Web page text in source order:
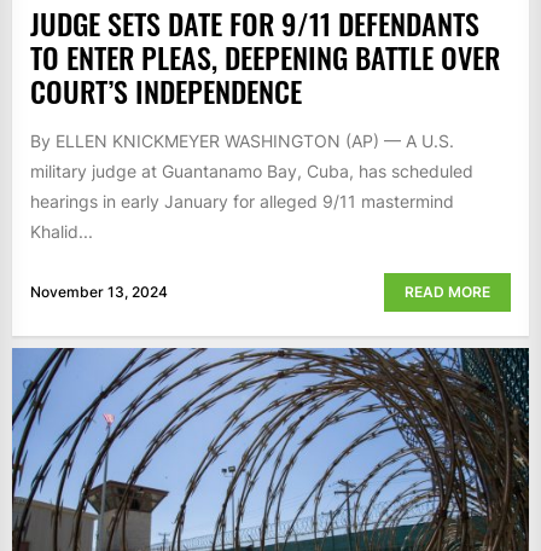
JUDGE SETS DATE FOR 9/11 DEFENDANTS
TO ENTER PLEAS, DEEPENING BATTLE OVER
COURT’S INDEPENDENCE
By ELLEN KNICKMEYER WASHINGTON (AP) — A U.S.
military judge at Guantanamo Bay, Cuba, has scheduled
hearings in early January for alleged 9/11 mastermind
Khalid...
November 13, 2024 READ MORE